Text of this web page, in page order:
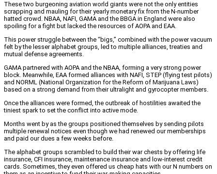
These two burgeoning aviation world giants were not the only entities
scrapping and mauling for their yearly monetary fix from the N-number
hatted crowd. NBAA, NAFI, GAMA and the BBGA in England were also
spoiling for a fight but lacked the resources of AOPA and EAA.
This power struggle between the “bigs,” combined with the power vacuum
felt by the lesser alphabet groups, led to multiple alliances, treaties and
mutual defense agreements.
GAMA partnered with AOPA and the NBAA, forming a very strong power
block. Meanwhile, EAA formed alliances with NAFI, STEP (flying test pilots)
and NORML (National Organization for the Reform of Marijuana Laws)
based on a strong demand from their ultralight and gyrocopter members.
Once the alliances were formed, the outbreak of hostilities awaited the
tiniest spark to set the conflict into active mode.
Months went by as the groups positioned themselves by sending pilots
multiple renewal notices even though we had renewed our memberships
and paid our dues a few weeks before.
The alphabet groups scrambled to build their war chests by offering life
insurance, CFI insurance, maintenance insurance and low-interest credit
cards. Sometimes, they even offered us cheap hats with our N numbers on